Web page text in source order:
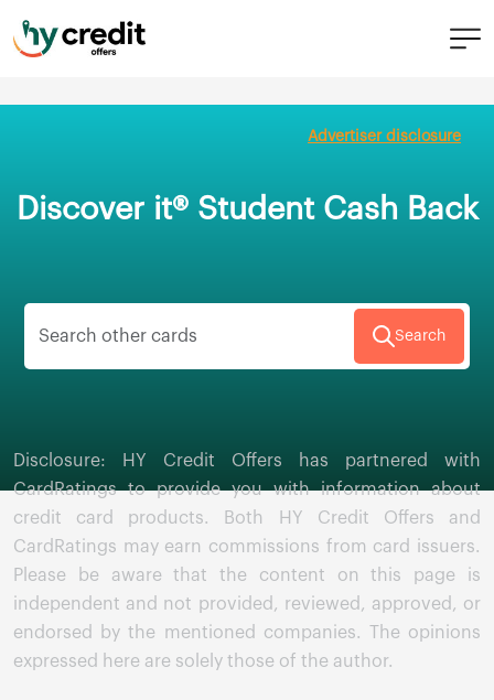
Advertiser disclosure
Discover it® Student Cash Back
Disclosure: HY Credit Offers has partnered with
CardRatings to provide you with information about
credit card products. Both HY Credit Offers and
CardRatings may earn commissions from card issuers.
Please be aware that the content on this page is
independent and not provided, reviewed, approved, or
endorsed by the mentioned companies. The opinions
expressed here are solely those of the author.
Search